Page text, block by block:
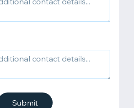
Submit